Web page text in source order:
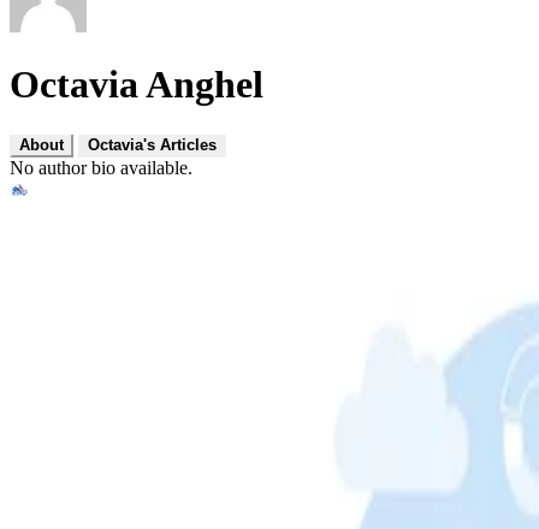
Octavia Anghel
About Octavia's Articles
No author bio available.